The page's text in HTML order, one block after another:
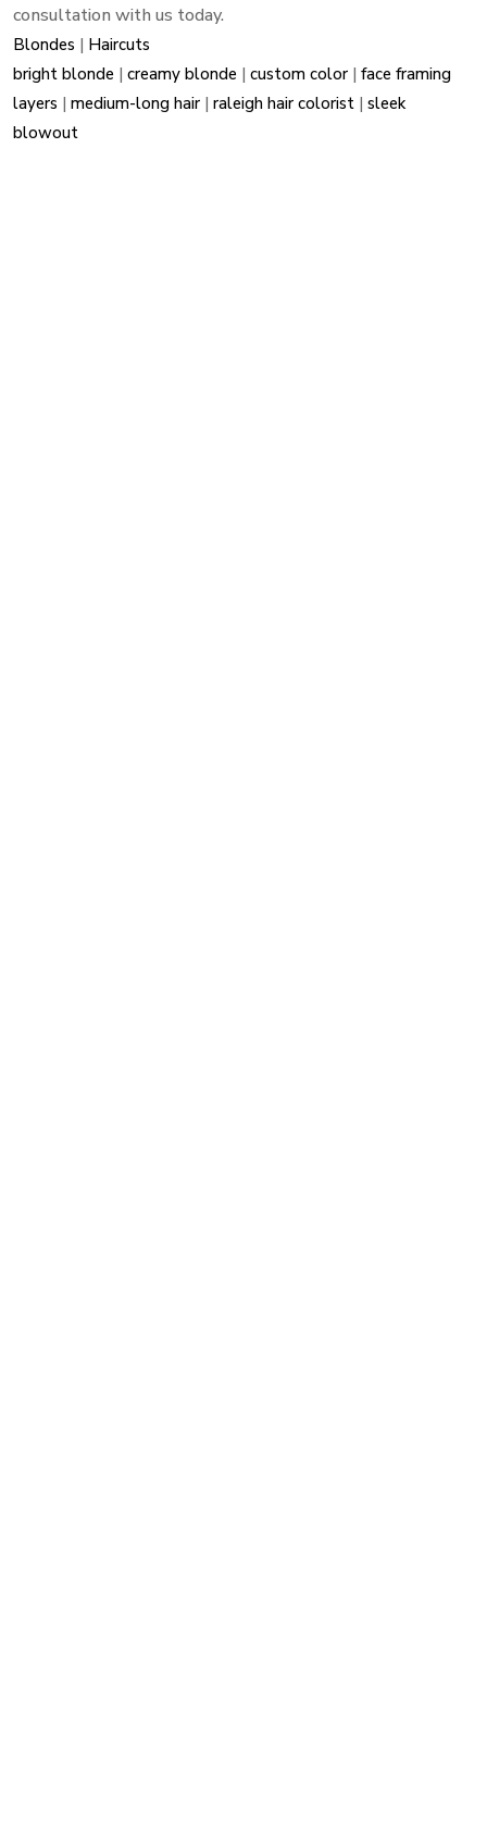
consultation with us today.
Blondes | Haircuts
bright blonde |creamy blonde |custom color |face framing
layers |medium-long hair |raleigh hair colorist |sleek
blowout